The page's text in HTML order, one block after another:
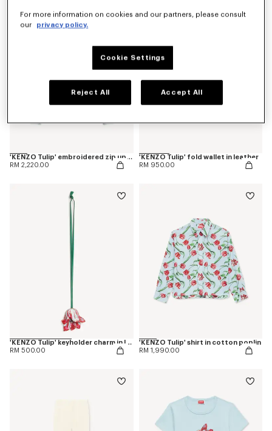
'KENZO Tulip' embroidered zip up hoodie in cotton
RM 2,220.00
'KENZO Tulip' fold wallet in leather
RM 950.00
'KENZO Tulip' keyholder charm in leather
RM 500.00
'KENZO Tulip' shirt in cotton poplin
RM 1,990.00
For more information on cookies and our partners, please consult
our
privacy policy.
Cookie Settings
Reject All Accept All